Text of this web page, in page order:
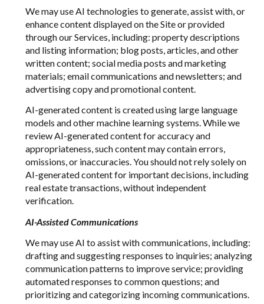
We may use AI technologies to generate, assist with, or
enhance content displayed on the Site or provided
through our Services, including: property descriptions
and listing information; blog posts, articles, and other
written content; social media posts and marketing
materials; email communications and newsletters; and
advertising copy and promotional content.
AI-generated content is created using large language
models and other machine learning systems. While we
review AI-generated content for accuracy and
appropriateness, such content may contain errors,
omissions, or inaccuracies. You should not rely solely on
AI-generated content for important decisions, including
real estate transactions, without independent
verification.
AI-Assisted Communications
We may use AI to assist with communications, including:
drafting and suggesting responses to inquiries; analyzing
communication patterns to improve service; providing
automated responses to common questions; and
prioritizing and categorizing incoming communications.